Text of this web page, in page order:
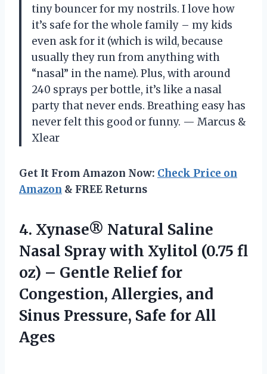
tiny bouncer for my nostrils. I love how
it’s safe for the whole family – my kids
even ask for it (which is wild, because
usually they run from anything with
“nasal” in the name). Plus, with around
240 sprays per bottle, it’s like a nasal
party that never ends. Breathing easy has
never felt this good or funny. — Marcus &
Xlear
Get It From Amazon Now: Check Price on
Amazon & FREE Returns
4. Xynase® Natural Saline
Nasal Spray with Xylitol (0.75 fl
oz) – Gentle Relief for
Congestion, Allergies, and
Sinus Pressure, Safe for All
Ages